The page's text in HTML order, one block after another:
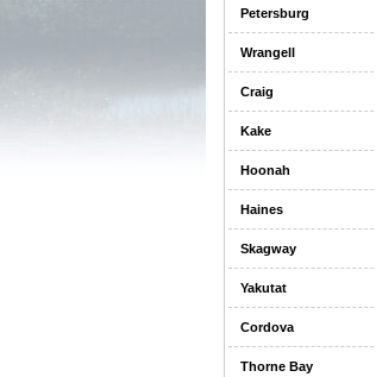
Petersburg
Wrangell
Craig
Kake
Hoonah
Haines
Skagway
Yakutat
Cordova
Thorne Bay